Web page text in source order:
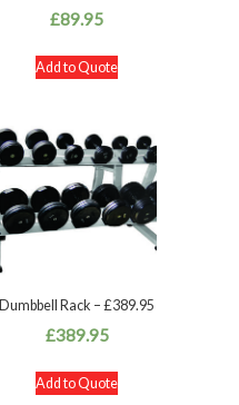
£89.95
Add to Quote
Dumbbell Rack – £389.95
£389.95
Add to Quote